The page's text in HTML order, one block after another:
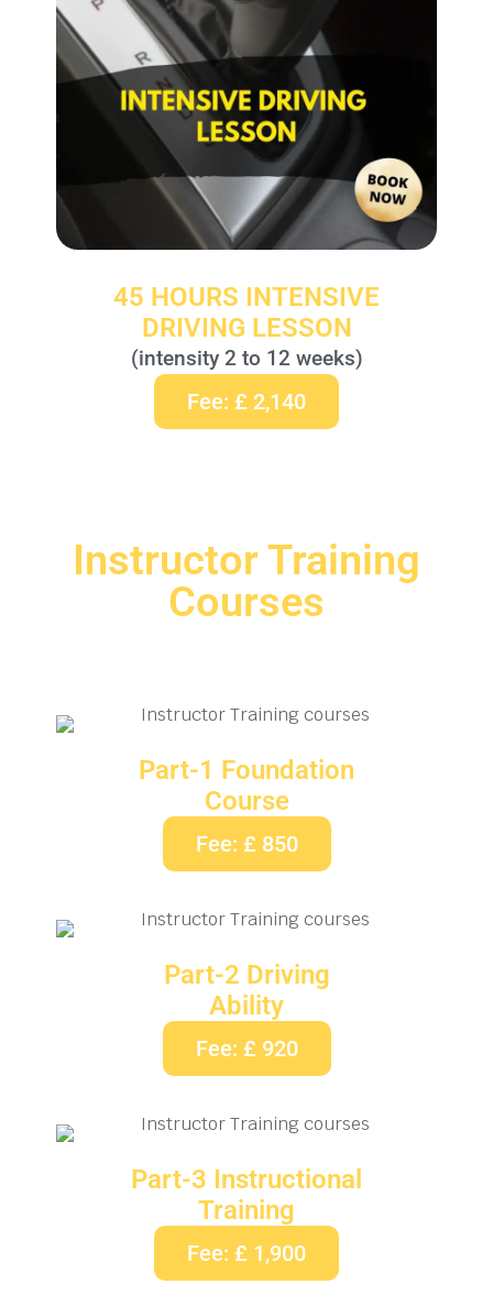
45 HOURS INTENSIVE
DRIVING LESSON
(intensity 2 to 12 weeks)
Fee: £ 2,140
Instructor Training
Courses
Part-1 Foundation
Course
Fee: £ 850
Part-2 Driving
Ability
Fee: £ 920
Part-3 Instructional
Training
Fee: £ 1,900